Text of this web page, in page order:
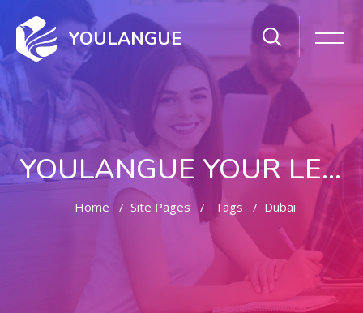
YOULANGUE
YOULANGUE YOUR LEARNING WAY
Home Site Pages Tags Dubai